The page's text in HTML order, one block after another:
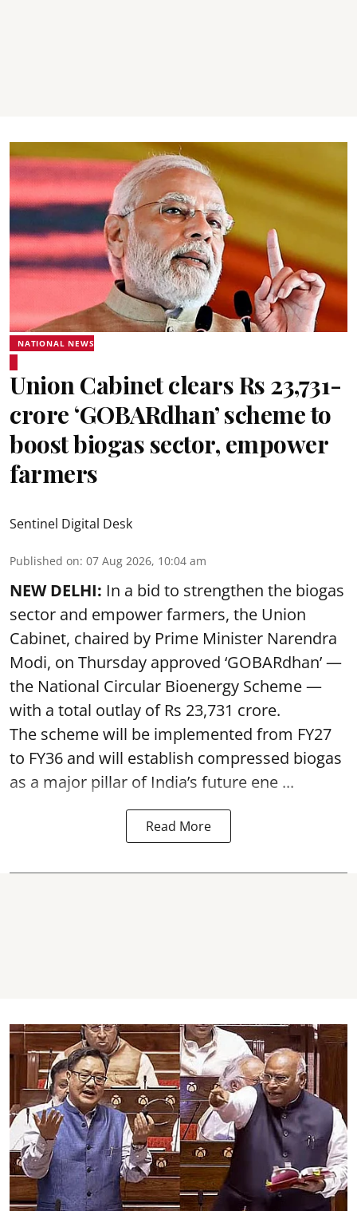
NATIONAL NEWS
Union Cabinet clears Rs 23,731-
crore ‘GOBARdhan’ scheme to
boost biogas sector, empower
farmers
Sentinel Digital Desk
Published on: 07 Aug 2026, 10:04 am
NEW DELHI: In a bid to strengthen the biogas
sector and empower farmers, the Union
Cabinet, chaired by Prime Minister Narendra
Modi, on Thursday approved ‘GOBARdhan’ —
the National Circular Bioenergy Scheme —
with a total outlay of Rs 23,731 crore.
The scheme will be implemented from FY27
to FY36 and will establish compressed biogas
as a major pillar of India’s future ene ...
Read More